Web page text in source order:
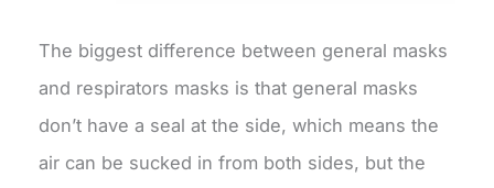
The biggest difference between general masks
and respirators masks is that general masks
don’t have a seal at the side, which means the
air can be sucked in from both sides, but the